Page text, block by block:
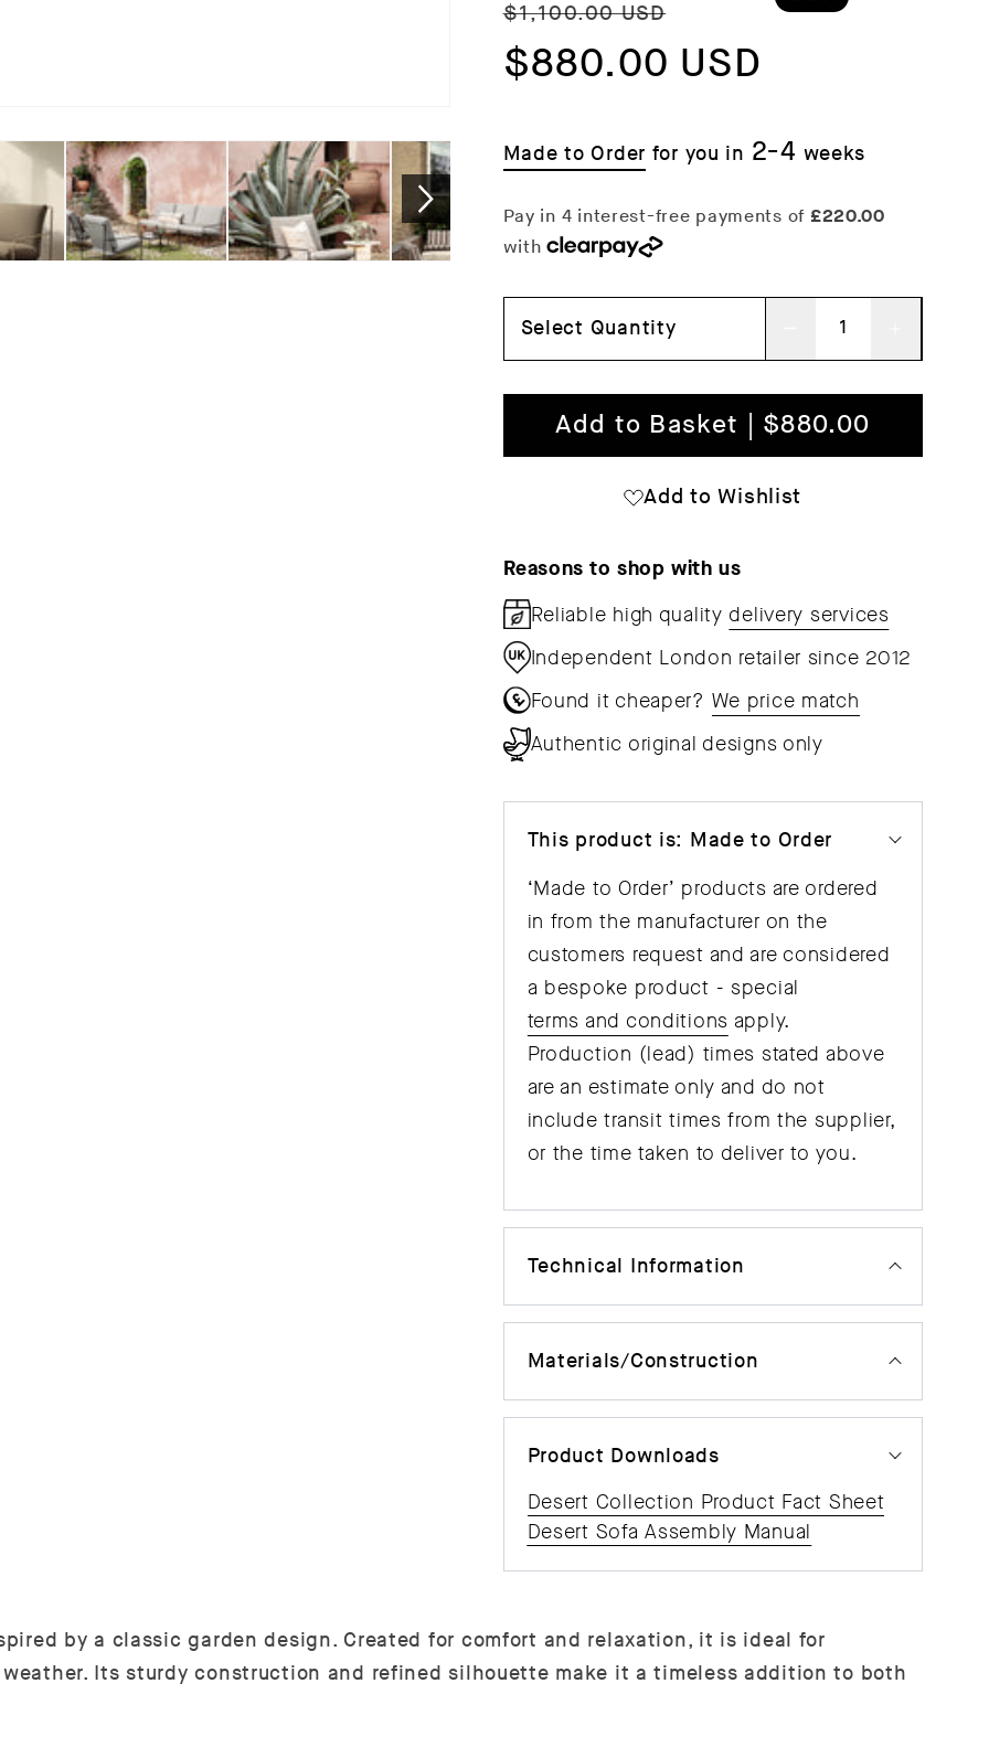
price
$1,100.00 USD
price
$880.00 USD
Made to Order for you in 2-4 weeks
Select Quantity
for
Desert
1-
Desert
Add to Basket | $880.00
Add to Wishlist
Reasons to shop with us
Reliable high quality delivery services
Independent London retailer since 2012
Found it cheaper? We price match
Authentic original designs only
This product is: Made to Order
‘Made to Order’ products are ordered
in from the manufacturer on the
customers request and are considered
a bespoke product - special
terms and conditions apply.
Production (lead) times stated above
are an estimate only and do not
include transit times from the supplier,
or the time taken to deliver to you.
Technical Information
Materials/Construction
Product Downloads
Desert Collection Product Fact Sheet
Desert Sofa Assembly Manual
by a classic garden design. Created for comfort and relaxation, it is ideal for
Its sturdy construction and refined silhouette make it a timeless addition to both